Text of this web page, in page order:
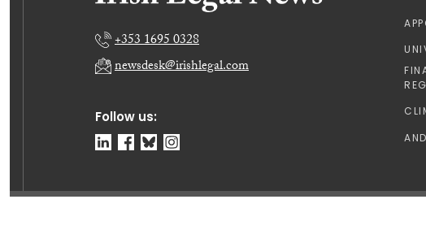
Follow us:
+353 1695 0328
newsdesk@irishlegal.com